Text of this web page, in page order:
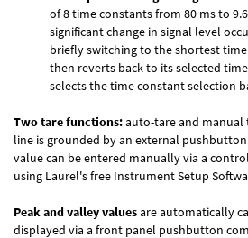
of 8 time constants from 80 ms to
significant change in signal level
briefly switching to the shortest
then reverts back to its selected
selects the time constant selection
Two tare functions:auto-tare and manual
line is grounded by an external
value can be entered manually via a
using Laurel's free Instrument Setup
Peak and valley valuesare automatically
displayed via a front panel pushbutton